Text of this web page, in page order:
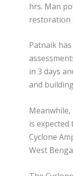
hrs. Man
restoration
Patnaik
in 3 days
and
is
Cyclone
West